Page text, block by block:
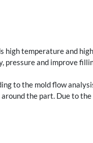
temperature and
pressure and improve
to the mold flow
the part. Due to